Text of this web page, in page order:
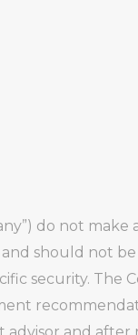
do not
should not be
security. The